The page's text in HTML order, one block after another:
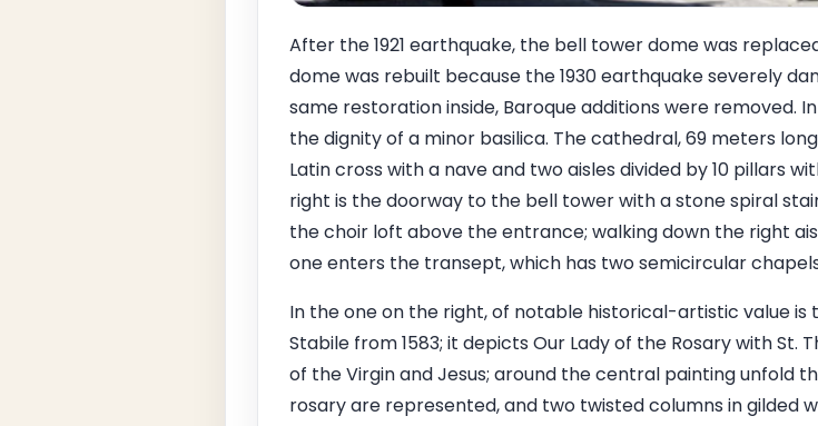
After the 1921 earthquake, the bell tower dome was
dome was rebuilt because the 1930 earthquake severely
same restoration inside, Baroque additions were removed.
the dignity of a minor basilica. The cathedral, 69 meters
Latin cross with a nave and two aisles divided by 10 pillars
right is the doorway to the bell tower with a stone spiral
the choir loft above the entrance; walking down the right
one enters the transept, which has two semicircular
In the one on the right, of notable historical-artistic value
Stabile from 1583; it depicts Our Lady of the Rosary with St.
of the Virgin and Jesus; around the central painting unfold
rosary are represented, and two twisted columns in gilded